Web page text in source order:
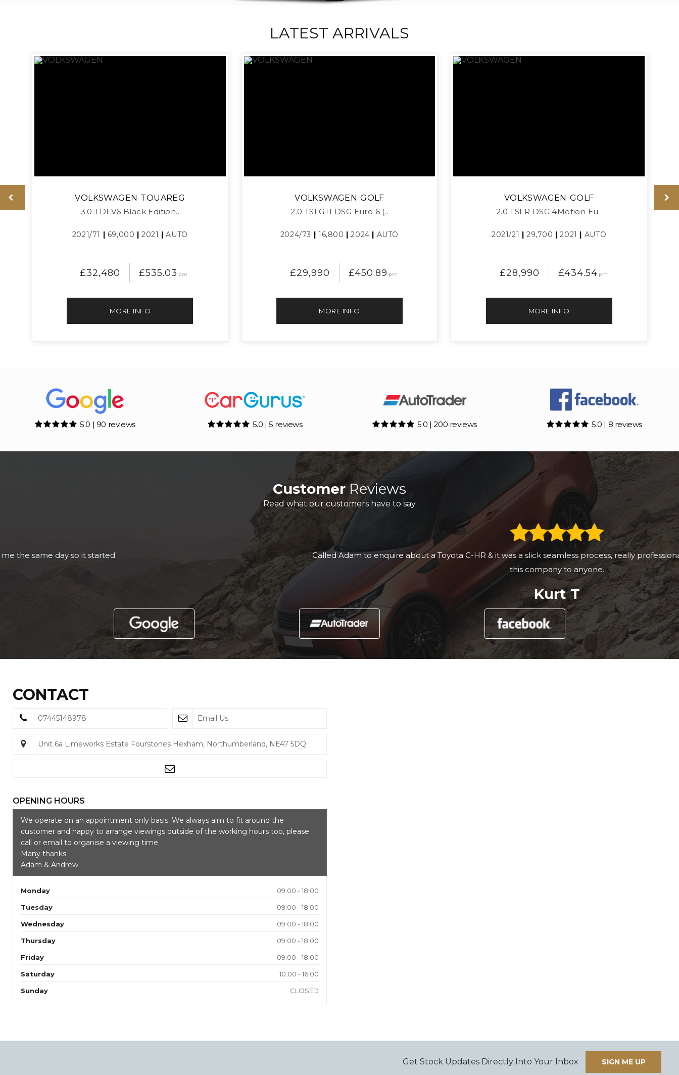
LATEST ARRIVALS
VOLKSWAGEN TOUAREG
3.0 TDI V6 Black Edition..
2021/71 | 69,000 |2021 |AUTO
£32,480 £535.03 pm
MORE INFO
VOLKSWAGEN GOLF
2.0 TSI GTI DSG Euro 6 (..
2024/73 | 16,800 |2024 | AUTO
£29,990 £450.89 pm
MORE INFO
VOLKSWAGEN GOLF
2.0 TSI R DSG 4Motion Eu..
2021/21 |29,700 |2021 | AUTO
£28,990 £434.54 pm
MORE INFO
5.0 | 90 reviews 5.0 | 5 reviews 5.0 | 200 reviews 5.0 | 8 reviews
CustomerReviews
Read what our customers have to say
Called Adam to enquire about a Toyota C-HR & it was a slick seamless process, really professional setup and would recommend
this company to anyone.
Kurt T
CONTACT
07445148978 Email Us
Unit 6a Limeworks Estate Fourstones Hexham, Northumberland, NE47 5DQ
OPENING HOURS
We operate on an appointment only basis. We always aim to fit around the
customer and happy to arrange viewings outside of the working hours too, please
call or email to organise a viewing time.
Many thanks
Adam & Andrew
Monday 09:00 - 18:00
Tuesday 09:00 - 18:00
Wednesday 09:00 - 18:00
Thursday 09:00 - 18:00
Friday 09:00 - 18:00
Saturday 10:00 - 16:00
Sunday CLOSED
Get Stock Updates Directly Into Your Inbox SIGN ME UP